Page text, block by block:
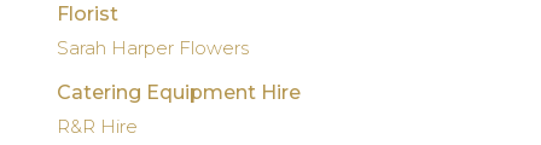
Florist
Sarah Harper Flowers
Catering Equipment Hire
R&R Hire